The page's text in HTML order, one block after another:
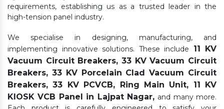
requirements, establishing us as a trusted leader in the
high-tension panel industry.
We specialise in designing, manufacturing, and
implementing innovative solutions. These include 11 KV
Vacuum Circuit Breakers, 33 KV Vacuum Circuit
Breakers, 33 KV Porcelain Clad Vacuum Circuit
Breakers, 33 KV PCVCB, Ring Main Unit, 11 KV
KIOSK VCB Panel in Lajpat Nagar, and many more.